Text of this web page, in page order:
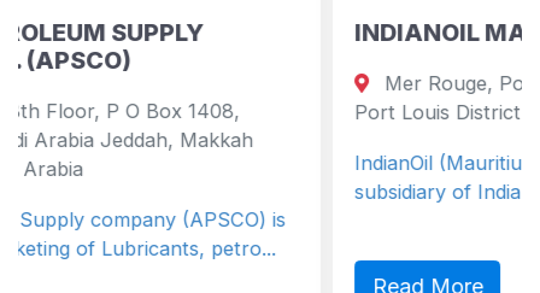
1408,
Makkah
is
petro...
INDIANOIL MAURITIUS
Mer Rouge, Port Louis , Mauritius
Port Louis District 0000 Mauritius
IndianOil (Mauritius) Ltd (IOML) is a
subsidiary of Indian Oil Corporation